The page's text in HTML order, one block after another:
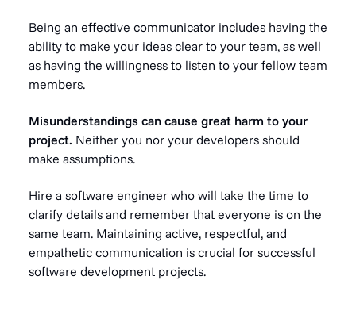
Being an effective communicator includes having the
ability to make your ideas clear to your team, as well
as having the willingness to listen to your fellow team
members.
Misunderstandings can cause great harm to your
project. Neither you nor your developers should
make assumptions.
Hire a software engineer who will take the time to
clarify details and remember that everyone is on the
same team. Maintaining active, respectful, and
empathetic communication is crucial for successful
software development projects.